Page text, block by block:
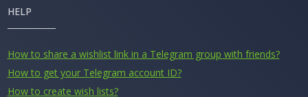
HELP
How to share a wishlist link in a Telegram group with friends?
How to get your Telegram account ID?
How to create wish lists?